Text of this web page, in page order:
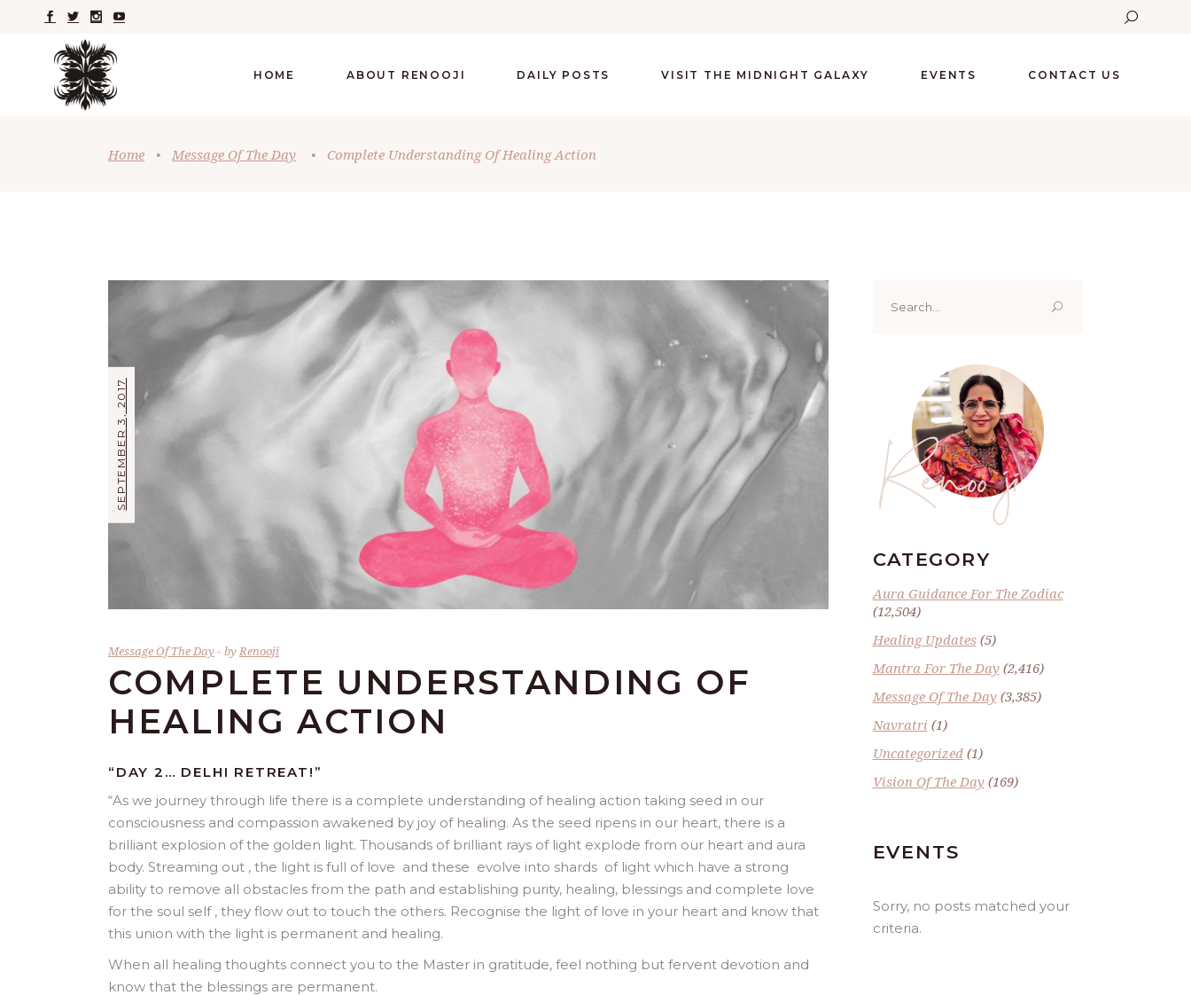
HOME ABOUT RENOOJI DAILY POSTS VISIT THE MIDNIGHT GALAXY EVENTS CONTACT US
Home • Message Of The Day • Complete Understanding Of Healing Action
SEPTEMBER 3, 2017
Message Of The Day byRenooji
COMPLETE UNDERSTANDING OF
HEALING ACTION
“DAY 2… DELHI RETREAT!”
“As we journey through life there is a complete understanding of healing action taking seed in our
consciousness and compassion awakened by joy of healing. As the seed ripens in our heart, there is a
brilliant explosion of the golden light. Thousands of brilliant rays of light explode from our heart and aura
body. Streaming out , the light is full of love and these evolve into shards of light which have a strong
ability to remove all obstacles from the path and establishing purity, healing, blessings and complete love
for the soul self , they flow out to touch the others. Recognise the light of love in your heart and know that
this union with the light is permanent and healing.
When all healing thoughts connect you to the Master in gratitude, feel nothing but fervent devotion and
know that the blessings are permanent.
for:
Renoo ji
CATEGORY
Aura Guidance For The Zodiac
(12,504)
Healing Updates(5)
Mantra For The Day(2,416)
Message Of The Day(3,385)
Navratri (1)
Uncategorized(1)
Vision Of The Day(169)
EVENTS
Sorry, no posts matched your
criteria.